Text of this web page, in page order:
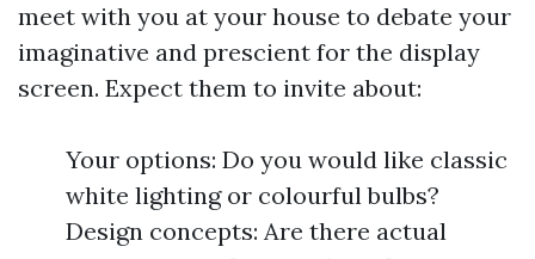
meet with you at your house to debate your
imaginative and prescient for the display
screen. Expect them to invite about:
Your options: Do you would like classic
white lighting or colourful bulbs?
Design concepts: Are there actual